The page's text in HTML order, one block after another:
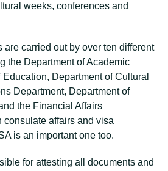
weeks, conferences and
carried out by over ten different
the Department of Academic
Department of Cultural
Department, Department of
the Financial Affairs
consulate affairs and visa
is an important one too.
for attesting all documents and